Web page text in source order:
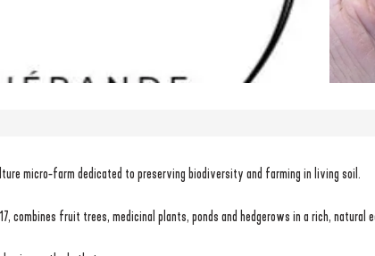
micro-farm dedicated to preserving biodiversity and farming in living soil.
combines fruit trees, medicinal plants, ponds and hedgerows in a rich, natural